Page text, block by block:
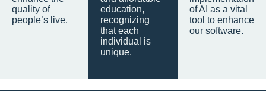
quality of
people’s live.
education,
recognizing
that each
individual is
unique.
of AI as a vital
tool to enhance
our software.